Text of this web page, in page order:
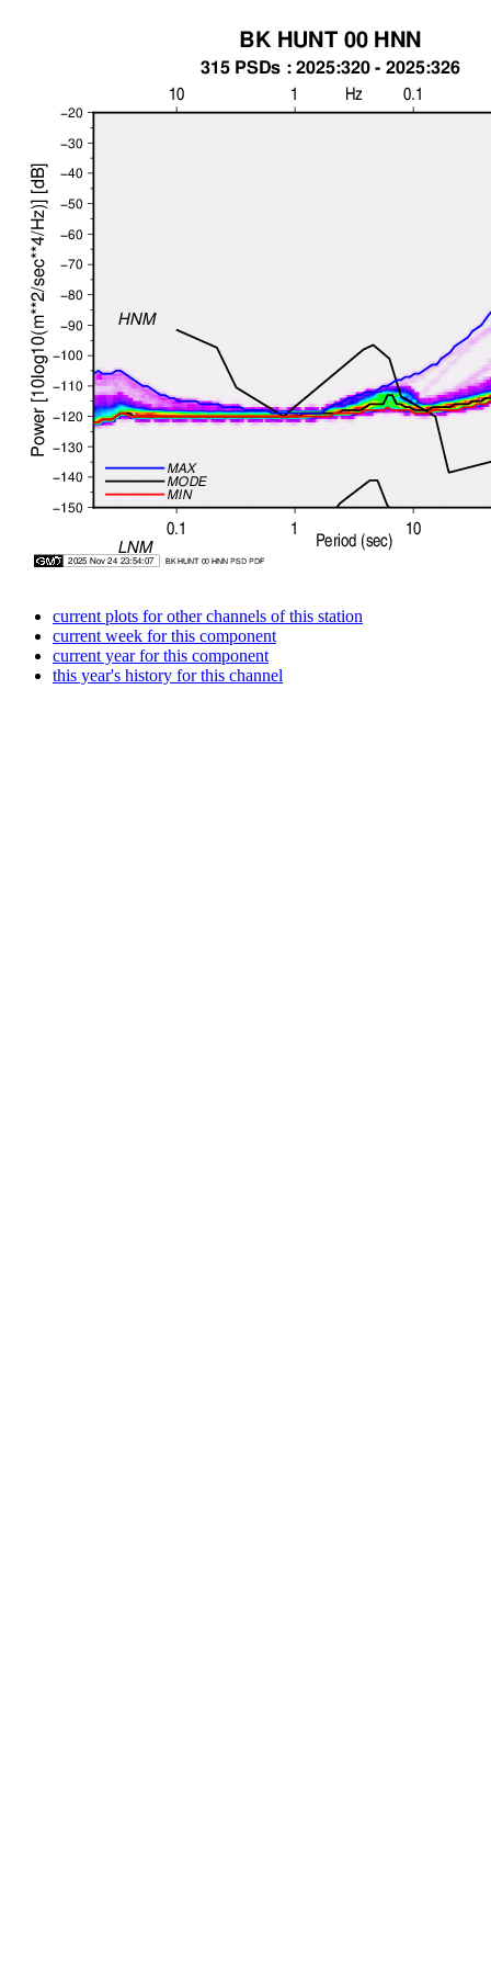
current plots for other channels of this station
current week for this component
current year for this component
this year's history for this channel